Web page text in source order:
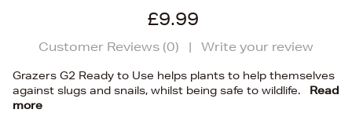
£9.99
Customer Reviews (0) | Write your review
Grazers G2 Ready to Use helps plants to help themselves
against slugs and snails, whilst being safe to wildlife.
Read
more